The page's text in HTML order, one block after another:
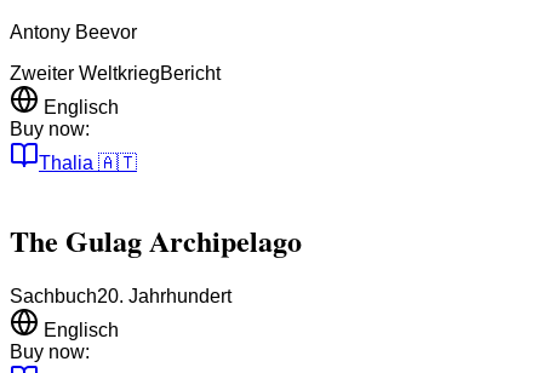
Antony Beevor
Zweiter WeltkriegBericht
Englisch
Buy now:
Thalia 🇦🇹
The Gulag Archipelago
Sachbuch20. Jahrhundert
Englisch
Buy now: